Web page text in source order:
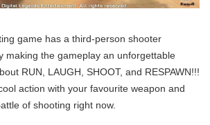
game has a third-person shooter
making the gameplay an unforgettable
RUN, LAUGH, SHOOT, and RESPAWN!!!
action with your favourite weapon and
of shooting right now.